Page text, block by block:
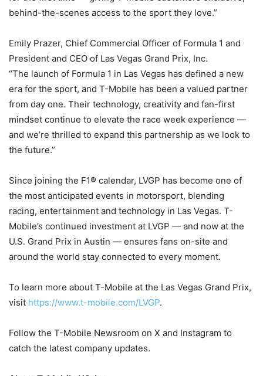
behind-the-scenes access to the sport they love.”
Emily Prazer, Chief Commercial Officer of Formula 1 and
President and CEO of Las Vegas Grand Prix, Inc.
“The launch of Formula 1 in Las Vegas has defined a new
era for the sport, and T-Mobile has been a valued partner
from day one. Their technology, creativity and fan-first
mindset continue to elevate the race week experience —
and we’re thrilled to expand this partnership as we look to
the future.”
Since joining the F1® calendar, LVGP has become one of
the most anticipated events in motorsport, blending
racing, entertainment and technology in Las Vegas. T-
Mobile’s continued investment at LVGP — and now at the
U.S. Grand Prix in Austin — ensures fans on-site and
around the world stay connected to every moment.
To learn more about T-Mobile at the Las Vegas Grand Prix,
visit https://www.t-mobile.com/LVGP.
Follow the T-Mobile Newsroom on X and Instagram to
catch the latest company updates.